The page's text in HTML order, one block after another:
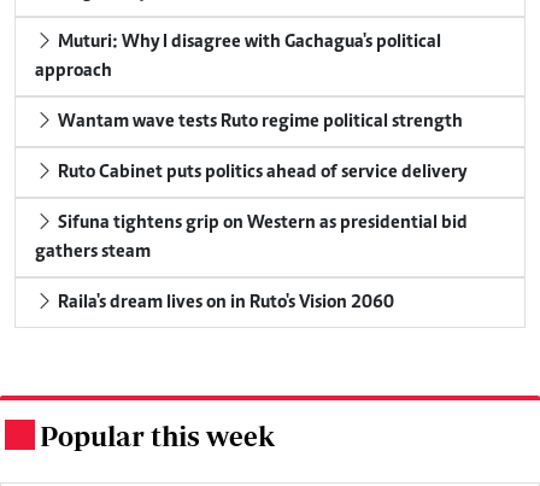
Muturi: Why I disagree with Gachagua's political
approach
Wantam wave tests Ruto regime political strength
Ruto Cabinet puts politics ahead of service delivery
Sifuna tightens grip on Western as presidential bid
gathers steam
Raila's dream lives on in Ruto's Vision 2060
Popular this week